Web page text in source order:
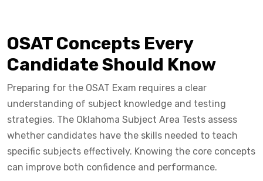
OSAT Concepts Every
Candidate Should Know
Preparing for the OSAT Exam requires a clear
understanding of subject knowledge and testing
strategies. The Oklahoma Subject Area Tests assess
whether candidates have the skills needed to teach
specific subjects effectively. Knowing the core concepts
can improve both confidence and performance.